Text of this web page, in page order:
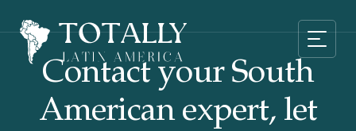
Contact your South
American expert, let